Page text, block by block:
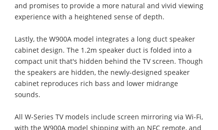
and promises to provide a more natural and vivid viewing
experience with a heightened sense of depth.
Lastly, the W900A model integrates a long duct speaker
cabinet design. The 1.2m speaker duct is folded into a
compact unit that's hidden behind the TV screen. Though
the speakers are hidden, the newly-designed speaker
cabinet reproduces rich bass and lower midrange
sounds.
All W-Series TV models include screen mirroring via Wi-Fi,
with the W900A model shipping with an NFC remote, and